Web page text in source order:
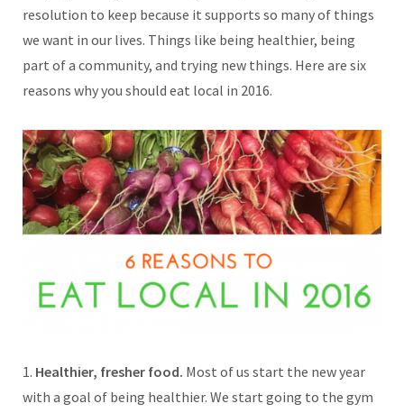
resolution to keep because it supports so many of things
we want in our lives. Things like being healthier, being
part of a community, and trying new things. Here are six
reasons why you should eat local in 2016.
1. Healthier, fresher food. Most of us start the new year
with a goal of being healthier. We start going to the gym